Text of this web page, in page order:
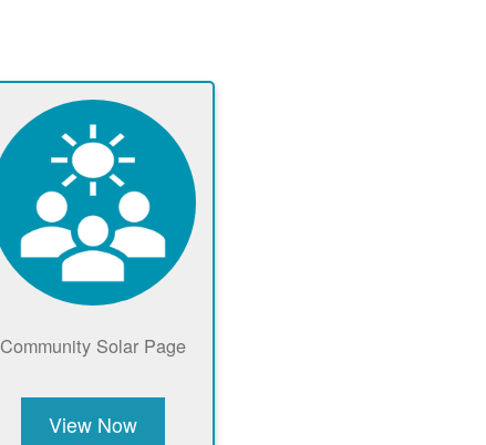
Community Solar Page
View Now